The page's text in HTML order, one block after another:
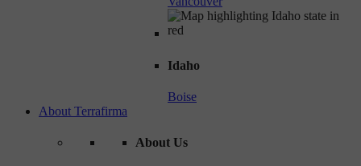
Idaho
Boise
About Terrafirma
About Us